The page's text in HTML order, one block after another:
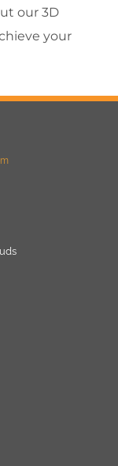
our 3D
your